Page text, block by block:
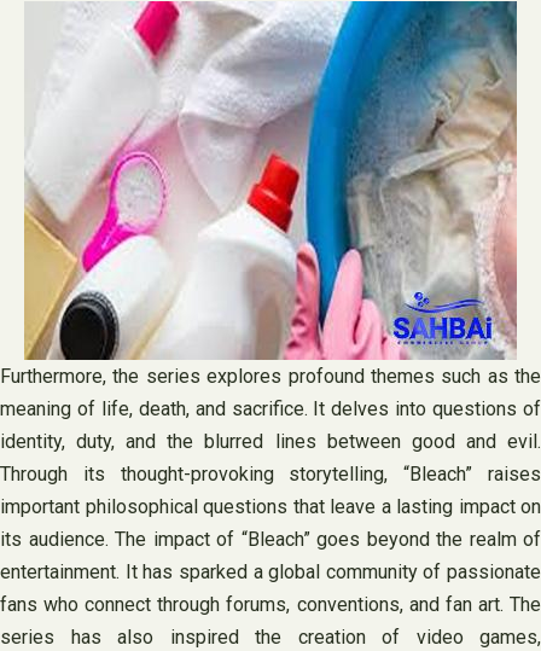
Furthermore, the series explores profound themes such as the
meaning of life, death, and sacrifice. It delves into questions of
identity, duty, and the blurred lines between good and evil.
Through its thought-provoking storytelling, “Bleach” raises
important philosophical questions that leave a lasting impact on
its audience. The impact of “Bleach” goes beyond the realm of
entertainment. It has sparked a global community of passionate
fans who connect through forums, conventions, and fan art. The
series has also inspired the creation of video games,